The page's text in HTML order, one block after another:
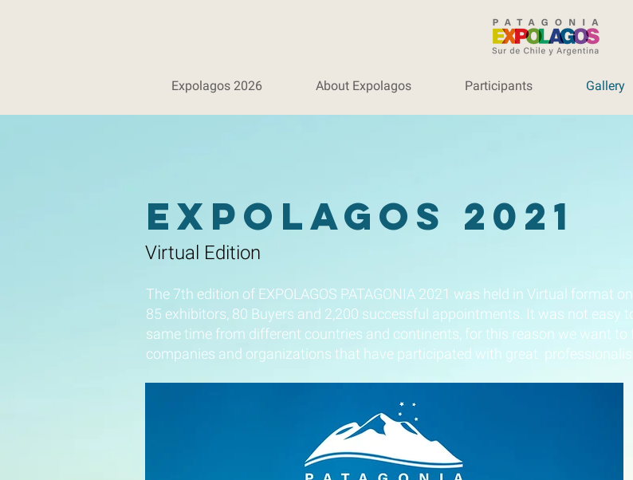
Expolagos 2026 About Expolagos Participants Gallery
Expolagos 2021
Virtual Edition
The 7th edition of EXPOLAGOS PATAGONIA 2021 was held in Virtual format
85 exhibitors, 80 Buyers and 2,200 successful appointments. It was not easy
same time from different countries and continents, for this reason we want to
companies and organizations that have participated with great